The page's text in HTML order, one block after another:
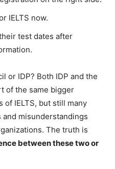
IELTS now.
test dates after
or IDP? Both IDP and the
of the same bigger
IELTS, but still many
misunderstandings
The truth is
between these two or